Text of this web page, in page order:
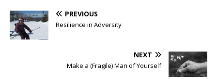
PREVIOUS
Resilience in Adversity
NEXT
Make a (Fragile) Man of Yourself